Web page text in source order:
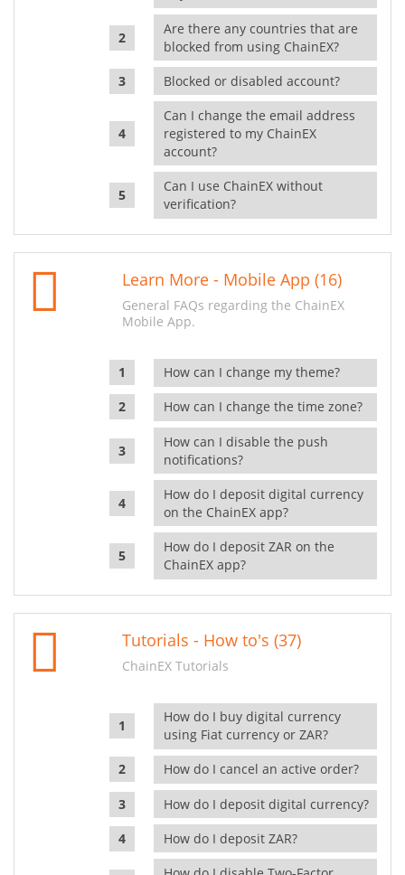
Are there any countries that are
blocked from using ChainEX?
Blocked or disabled account?
Can I change the email address
registered to my ChainEX
account?
Can I use ChainEX without
verification?
Learn More - Mobile App (16)
General FAQs regarding the ChainEX
Mobile App.
How can I change my theme?
How can I change the time zone?
How can I disable the push
notifications?
How do I deposit digital currency
on the ChainEX app?
How do I deposit ZAR on the
ChainEX app?
Tutorials - How to's (37)
ChainEX Tutorials
How do I buy digital currency
using Fiat currency or ZAR?
How do I cancel an active order?
How do I deposit digital currency?
How do I deposit ZAR?